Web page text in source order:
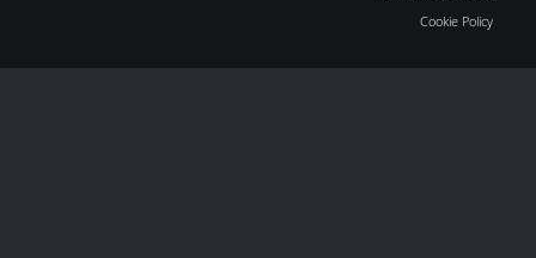
Cookie Policy